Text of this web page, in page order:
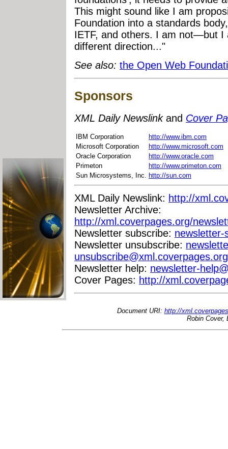
This might sound like I am
Foundation into a standards
IETF, and others. I am not—but I
different direction..."
See also: the Open Web
Sponsors
XML Daily Newslinkand Cover
IBM Corporation
http://www.ibm.com
Microsoft Corporation
http://www.microsoft.com
Oracle Corporation
http://www.oracle.com
Primeton
http://www.primeton.com
Sun Microsystems, Inc. http://sun.com
XML Daily Newslink: http://
Newsletter Archive:
http://xml.coverpages.org/
Newsletter subscribe: newsletter-
Newsletter unsubscribe:
unsubscribe@xml.coverpages.org
Newsletter help: newsletter-
Cover Pages: http://
Document URI: http://
Robin Cover,